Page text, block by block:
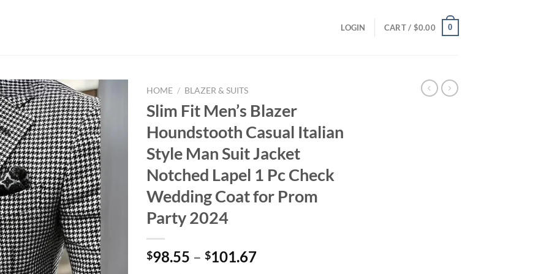
LOGIN CART / $0.00 0
HOME / BLAZER & SUITS
Slim Fit Men’s Blazer
Houndstooth Casual Italian
Style Man Suit Jacket
Notched Lapel 1 Pc Check
Wedding Coat for Prom
Party 2024
$98.55 – $101.67